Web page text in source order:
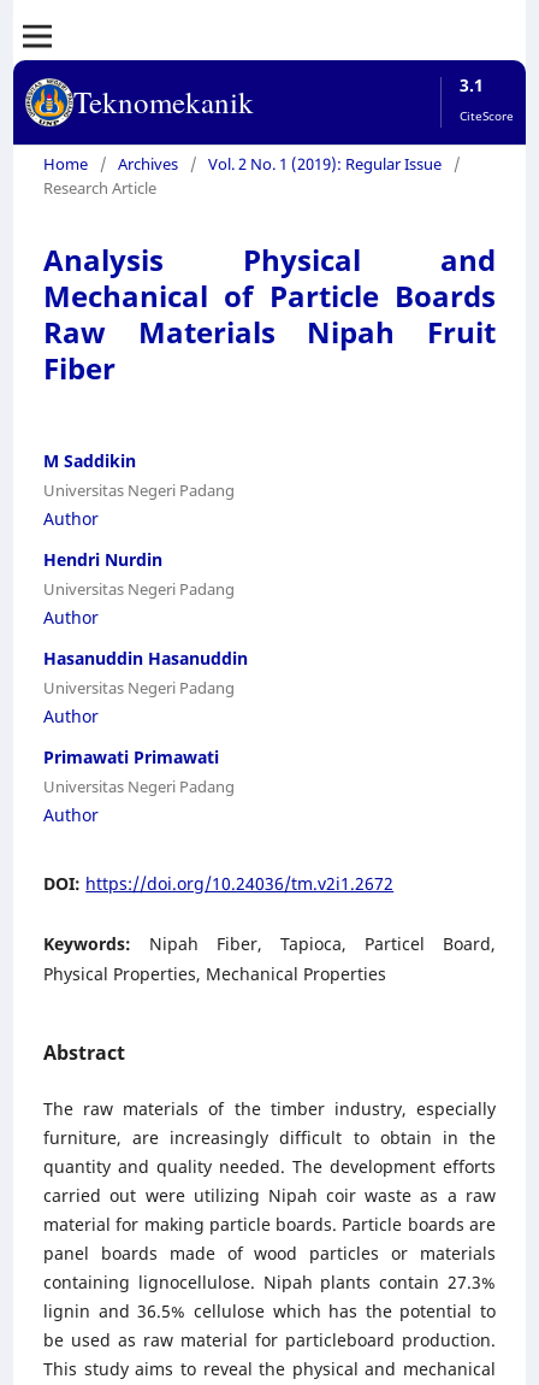
Teknomekanik 3.1
CiteScore
Home / Archives / Vol. 2 No. 1 (2019): Regular Issue
/
Research Article
Analysis Physical and
Mechanical of Particle Boards
Raw Materials Nipah Fruit
Fiber
M Saddikin
Universitas Negeri Padang
Author
Hendri Nurdin
Universitas Negeri Padang
Author
Hasanuddin Hasanuddin
Universitas Negeri Padang
Author
Primawati Primawati
Universitas Negeri Padang
Author
DOI: https://doi.org/10.24036/tm.v2i1.2672
Keywords: Nipah Fiber, Tapioca, Particel Board,
Physical Properties, Mechanical Properties
Abstract
The raw materials of the timber industry, especially
furniture, are increasingly difficult to obtain in the
quantity and quality needed. The development efforts
carried out were utilizing Nipah coir waste as a raw
material for making particle boards. Particle boards are
panel boards made of wood particles or materials
containing lignocellulose. Nipah plants contain 27.3%
lignin and 36.5% cellulose which has the potential to
be used as raw material for particleboard production.
This study aims to reveal the physical and mechanical